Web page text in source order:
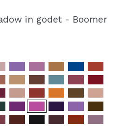
you will be
quickly, check the status of
previous operations.
ACCOUNT
in godet - Boomer